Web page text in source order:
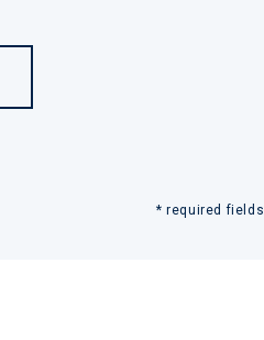
* required fields